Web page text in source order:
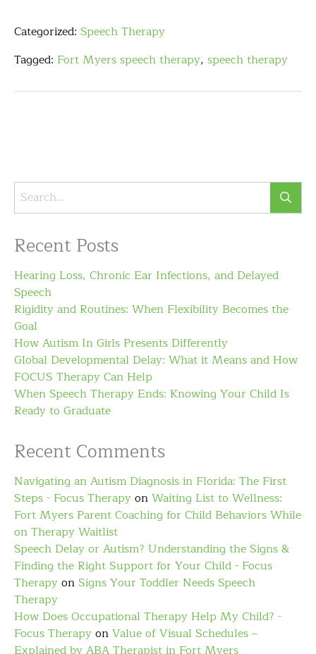
Categorized: Speech Therapy
Tagged: Fort Myers speech therapy, speech therapy
Recent Posts
Hearing Loss, Chronic Ear Infections, and Delayed
Speech
Rigidity and Routines: When Flexibility Becomes the
Goal
How Autism In Girls Presents Differently
Global Developmental Delay: What it Means and How
FOCUS Therapy Can Help
When Speech Therapy Ends: Knowing Your Child Is
Ready to Graduate
Recent Comments
Navigating an Autism Diagnosis in Florida: The First
Steps - Focus TherapyonWaiting List to Wellness:
Fort Myers Parent Coaching for Child Behaviors While
on Therapy Waitlist
Speech Delay or Autism? Understanding the Signs &
Finding the Right Support for Your Child - Focus
TherapyonSigns Your Toddler Needs Speech
Therapy
How Does Occupational Therapy Help My Child? -
Focus TherapyonValue of Visual Schedules –